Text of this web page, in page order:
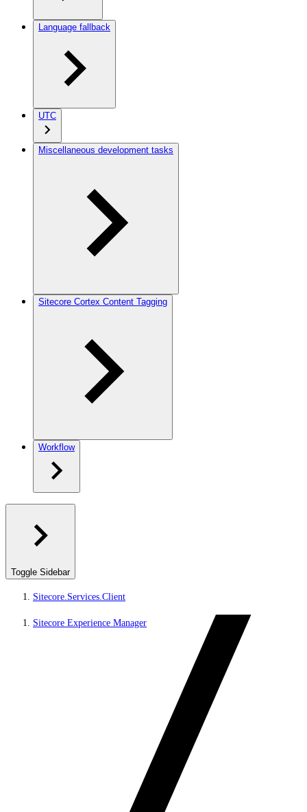
Language fallback
UTC
Miscellaneous development tasks
Sitecore Cortex Content Tagging
Workflow
Toggle Sidebar
Sitecore.Services.Client
Sitecore Experience Manager